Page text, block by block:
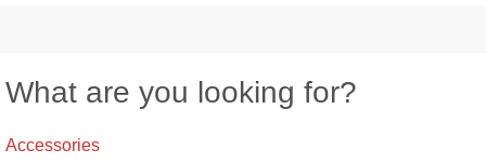
What are you looking for?
Accessories